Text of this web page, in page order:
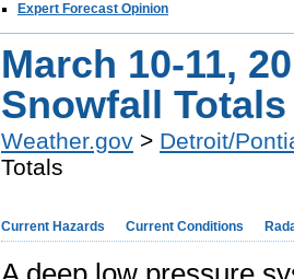
Expert Forecast Opinion
March 10-11,
Snowfall Totals
Weather.gov > Detroit/
Totals
Current Hazards Current Conditions